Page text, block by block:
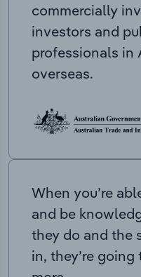
commercially
investors and
professionals in
overseas.
When you’re
and be
they do and the
in, they’re